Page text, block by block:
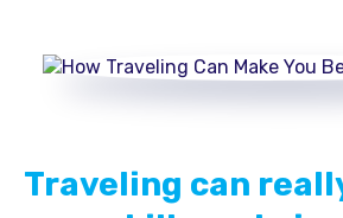
Traveling can